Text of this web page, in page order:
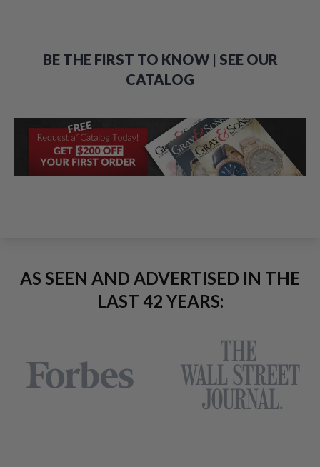
BE THE FIRST TO KNOW | SEE OUR
CATALOG
AS SEEN AND ADVERTISED IN THE
LAST 42 YEARS: